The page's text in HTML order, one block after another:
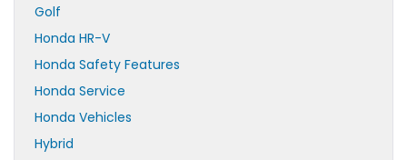
Golf
Honda HR-V
Honda Safety Features
Honda Service
Honda Vehicles
Hybrid